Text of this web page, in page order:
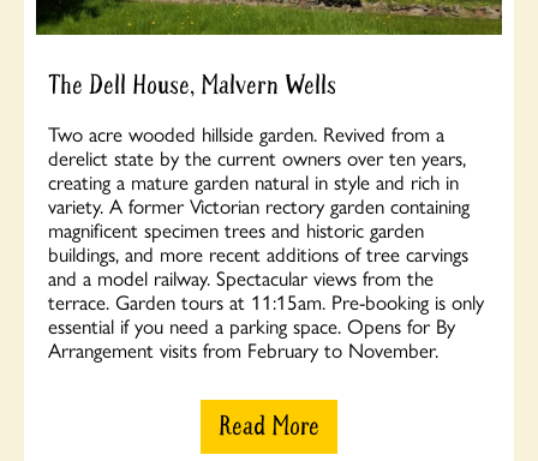
The Dell House, Malvern Wells
Two acre wooded hillside garden. Revived from a
derelict state by the current owners over ten years,
creating a mature garden natural in style and rich in
variety. A former Victorian rectory garden containing
magnificent specimen trees and historic garden
buildings, and more recent additions of tree carvings
and a model railway. Spectacular views from the
terrace. Garden tours at 11:15am. Pre-booking is only
essential if you need a parking space. Opens for By
Arrangement visits from February to November.
Read More